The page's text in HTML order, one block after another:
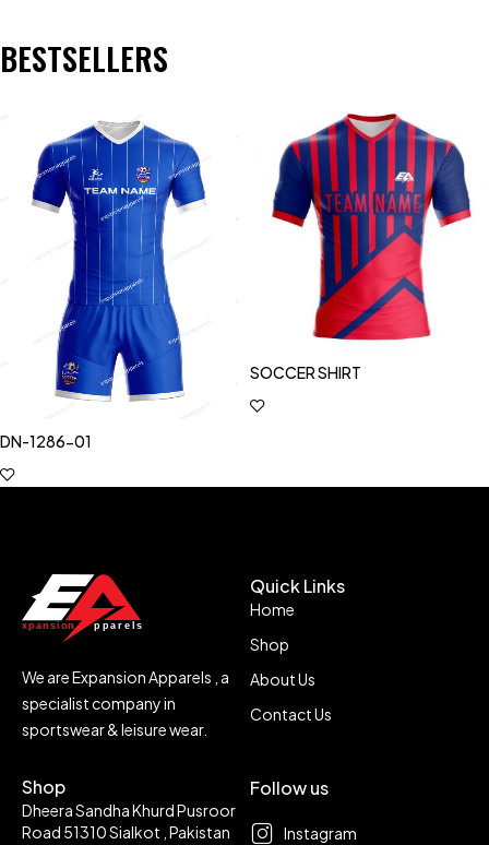
BESTSELLERS
DN-1286-01
SOCCER SHIRT
We are Expansion Apparels , a
specialist company in
sportswear & leisure wear.
Quick Links
Home
Shop
About Us
Contact Us
Shop
Dheera Sandha Khurd Pusroor
Road 51310 Sialkot , Pakistan
Follow us
Instagram